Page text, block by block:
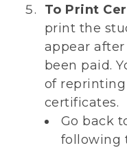
To Print
print the
appear
been paid.
of
certificates.
Go back
following